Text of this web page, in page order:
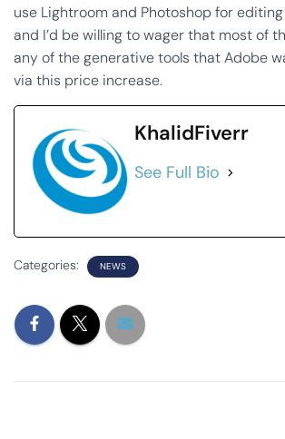
use Lightroom and Photoshop for
and I’d be willing to wager that most of
any of the generative tools that Adobe
via this price increase.
KhalidFiverr
See Full Bio
Categories: NEWS